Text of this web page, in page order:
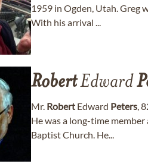
1959 in Ogden, Utah. Greg
With his arrival ...
RobertEdward
Mr. Robert Edward Peters,
He was a long-time
Baptist Church. He...